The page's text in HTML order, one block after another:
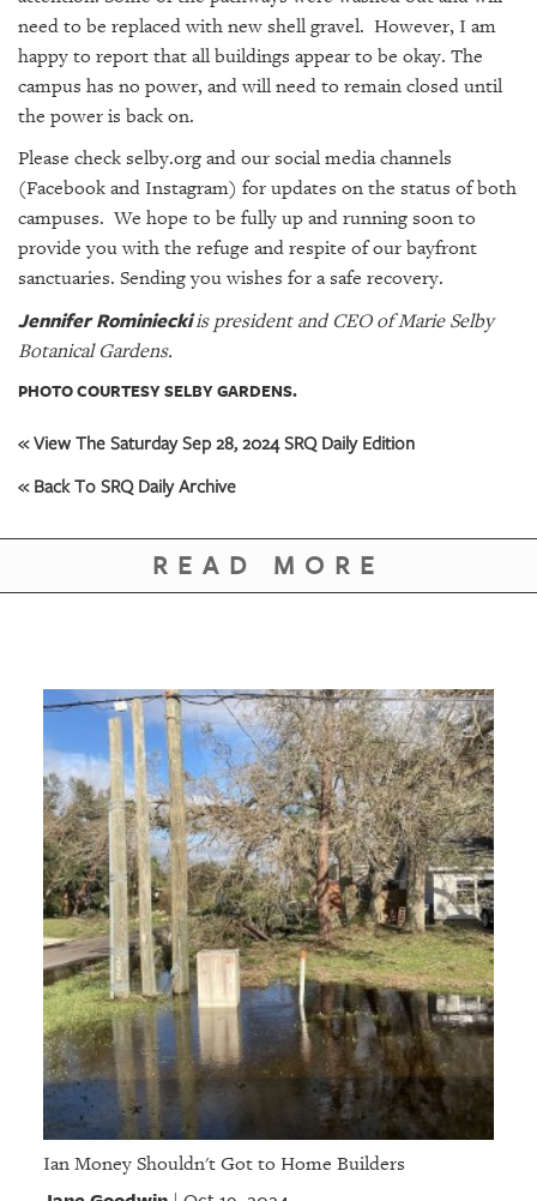
need to be replaced with new shell gravel. However, I am
happy to report that all buildings appear to be okay. The
campus has no power, and will need to remain closed until
the power is back on.
Please check selby.org and our social media channels
(Facebook and Instagram) for updates on the status of both
campuses. We hope to be fully up and running soon to
provide you with the refuge and respite of our bayfront
sanctuaries. Sending you wishes for a safe recovery.
Jennifer Rominieckiis president and CEO of Marie Selby
Botanical Gardens.
PHOTO COURTESY SELBY GARDENS.
« View The Saturday Sep 28, 2024 SRQ Daily Edition
« Back To SRQ Daily Archive
READ MORE
Ian Money Shouldn't Got to Home Builders